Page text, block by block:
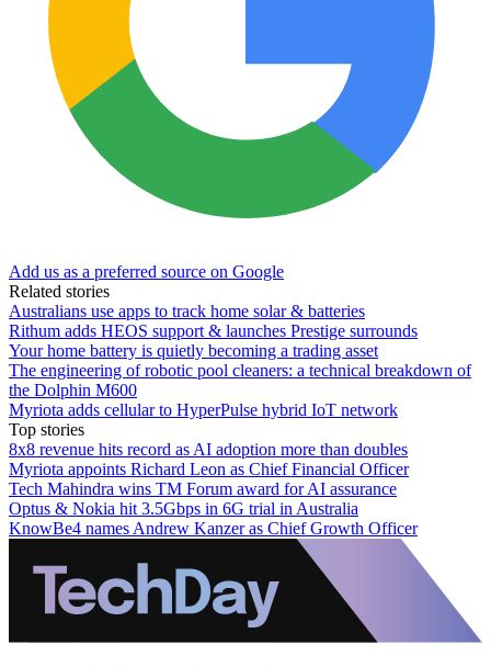
Add us as a preferred source on Google
Related stories
Australians use apps to track home solar & batteries
Rithum adds HEOS support & launches Prestige surrounds
Your home battery is quietly becoming a trading asset
The engineering of robotic pool cleaners: a technical breakdown of
the Dolphin M600
Myriota adds cellular to HyperPulse hybrid IoT network
Top stories
8x8 revenue hits record as AI adoption more than doubles
Myriota appoints Richard Leon as Chief Financial Officer
Tech Mahindra wins TM Forum award for AI assurance
Optus & Nokia hit 3.5Gbps in 6G trial in Australia
KnowBe4 names Andrew Kanzer as Chief Growth Officer